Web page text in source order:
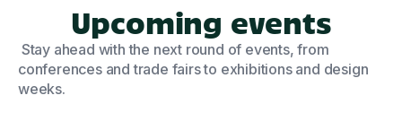
Upcoming events
Stay ahead with the next round of events, from
conferences and trade fairs to exhibitions and design
weeks.